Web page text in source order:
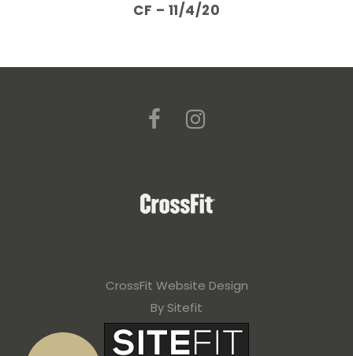
CF – 11/4/20
CrossFit Website Design
By Sitefit